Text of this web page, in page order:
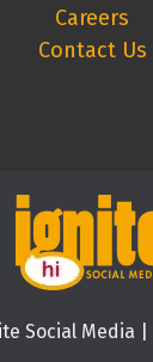
Careers
Contact Us
Social Media |